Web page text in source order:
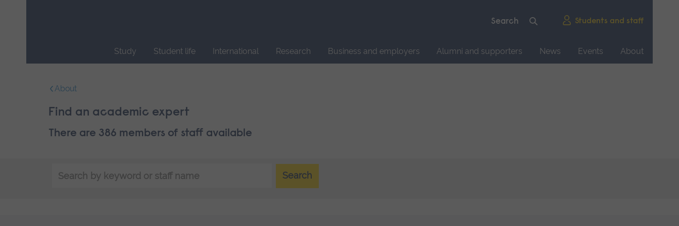
Students and staff
Study Student life International Research Business and employers Alumni and supporters News Events
About
navigation.
About
Find an academic expert
There are 386 members of staff available
by
Search